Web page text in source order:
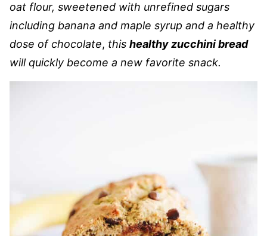
oat flour, sweetened with unrefined sugars
including banana and maple syrup and a healthy
dose of chocolate, this healthy zucchini bread
will quickly become a new favorite snack.